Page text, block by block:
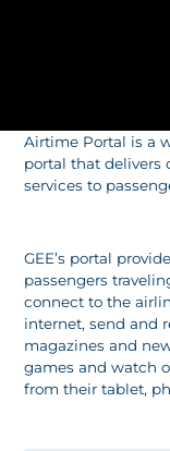
Airtime Portal is a
portal that delivers
services to
GEE’s portal
passengers
connect to the
internet, send and
magazines and
games and watch
from their tablet,